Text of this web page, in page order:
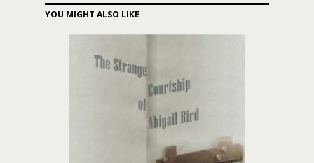
YOU MIGHT ALSO LIKE